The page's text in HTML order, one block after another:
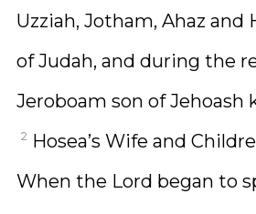
Uzziah, Jotham, Ahaz and
of Judah, and during the
Jeroboam son of Jehoash
2 Hosea’s Wife and
When the Lord began to